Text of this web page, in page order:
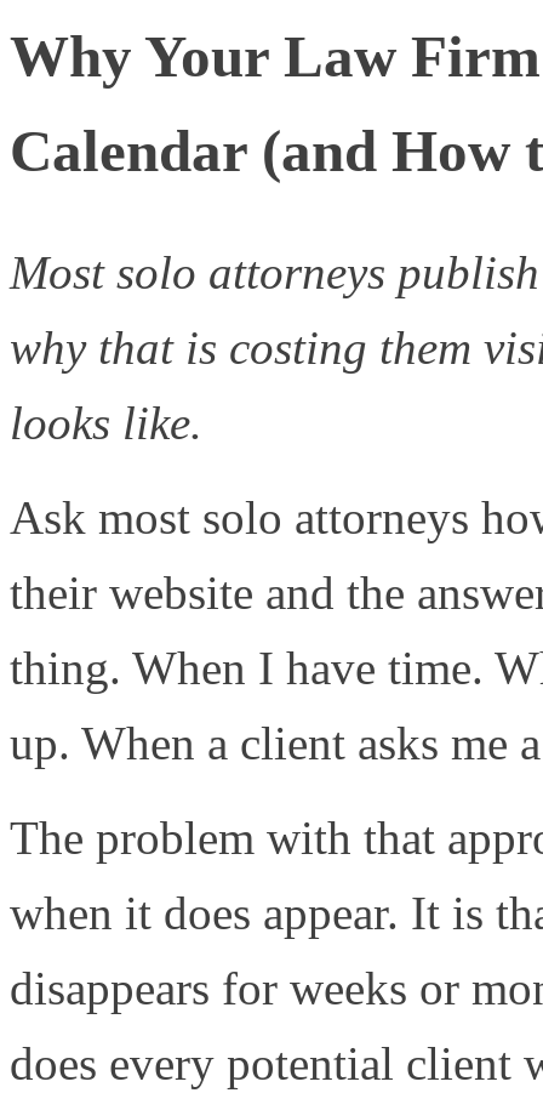
Why Your Law Firm
Calendar (and How
Most solo attorneys
why that is costing them
looks like.
Ask most solo attorneys
their website and the
thing. When I have time.
up. When a client asks me
The problem with that
when it does appear. It is
disappears for weeks or
does every potential client